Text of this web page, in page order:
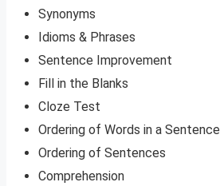
Synonyms
Idioms & Phrases
Sentence Improvement
Fill in the Blanks
Cloze Test
Ordering of Words in a Sentence
Ordering of Sentences
Comprehension